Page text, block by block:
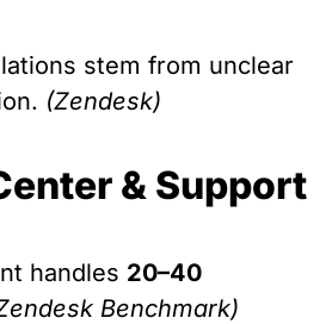
stem from unclear
(Zendesk)
& Support
handles 20–40
Benchmark)